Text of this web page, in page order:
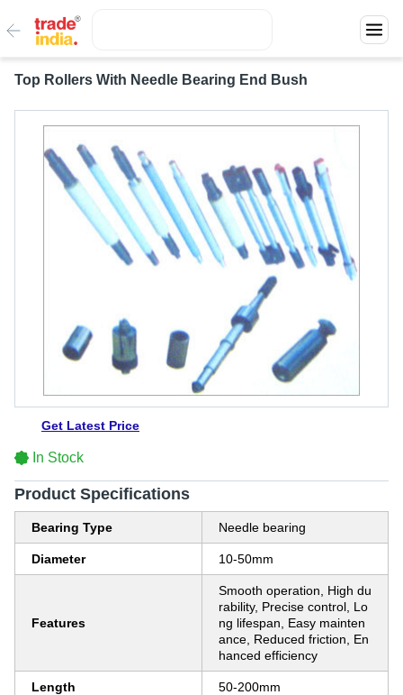
Top Rollers With Needle Bearing End Bush
Get Latest Price
In Stock
Product Specifications
Bearing Type Needle bearing
Diameter 10-50mm
Features
Smooth operation, High du
rability, Precise control, Lo
ng lifespan, Easy mainten
ance, Reduced friction, En
hanced efficiency
Length 50-200mm